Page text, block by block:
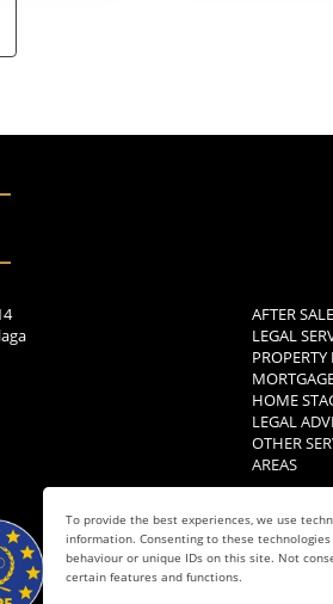
To provide the best experiences, we use
information. Consenting to these
behaviour or unique IDs on this site. Not
certain features and functions.
AFTER
LEGAL
HOME
LEGAL
OTHER
AREAS